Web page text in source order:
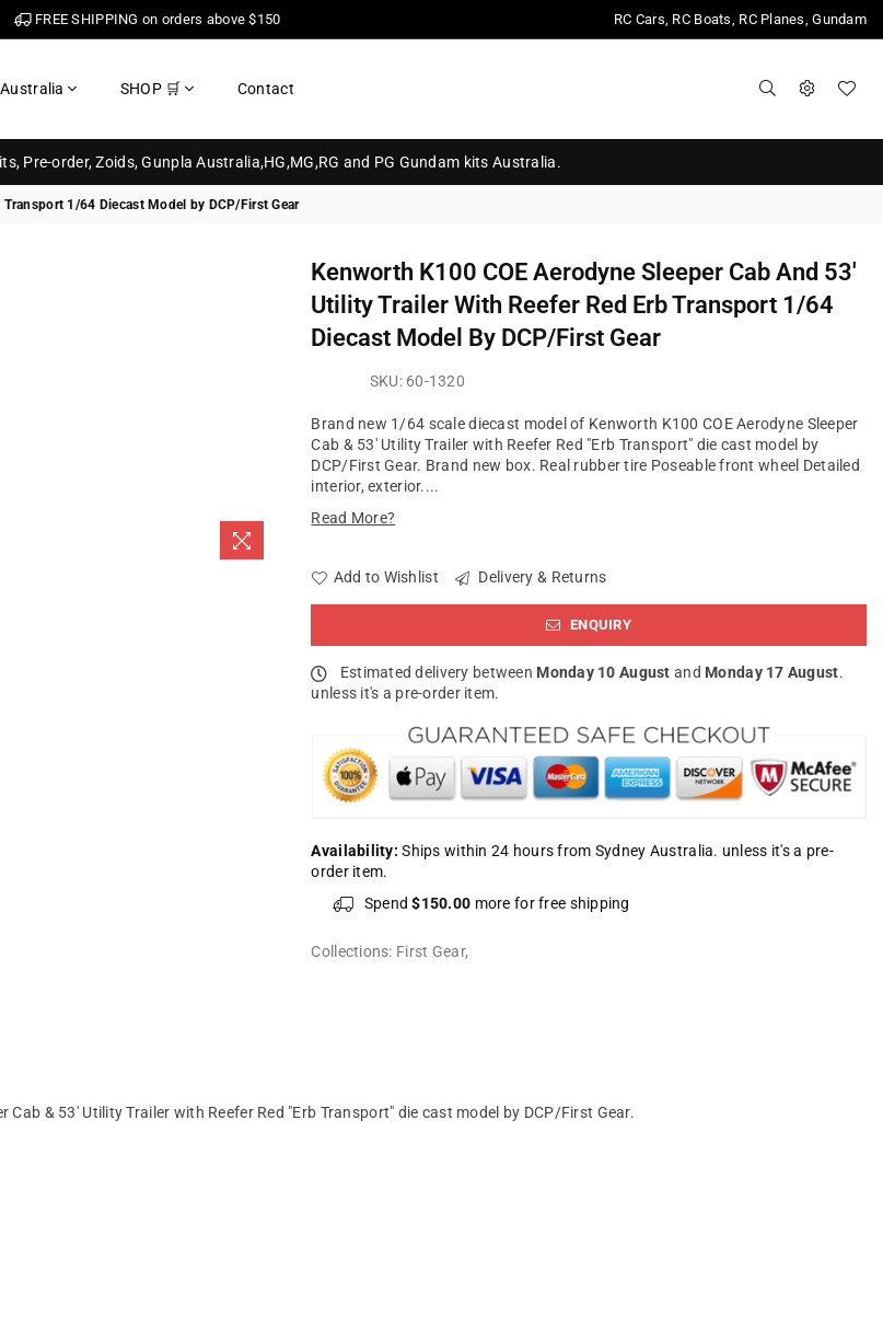
FREE SHIPPING on orders above $150 RC Cars, RC Boats, RC Planes, Gundam
SHOP 🛒 Contact
Pre-order, Zoids, Gunpla Australia,HG,MG,RG and PG Gundam kits Australia.
1/64 Diecast Model by DCP/First Gear
Kenworth K100 COE Aerodyne Sleeper Cab And 53'
Utility Trailer With Reefer Red Erb Transport 1/64
Diecast Model By DCP/First Gear
SKU: 60-1320
Brand new 1/64 scale diecast model of Kenworth K100 COE Aerodyne Sleeper
Cab & 53' Utility Trailer with Reefer Red "Erb Transport" die cast model by
DCP/First Gear. Brand new box. Real rubber tire Poseable front wheel Detailed
interior, exterior....
Read More?
Add to Wishlist Delivery & Returns
ENQUIRY
Estimated delivery between Monday 10 August and Monday 17 August.
unless it's a pre-order item.
Availability: Ships within 24 hours from Sydney Australia. unless it's a pre-
order item.
Spend$150.00 more for free shipping
Collections: First Gear,
& 53' Utility Trailer with Reefer Red "Erb Transport" die cast model by DCP/First Gear.